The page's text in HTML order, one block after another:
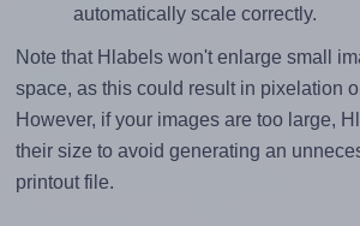
automatically scale correctly.
Note that Hlabels won't enlarge small
space, as this could result in pixelation
However, if your images are too large,
their size to avoid generating an
printout file.